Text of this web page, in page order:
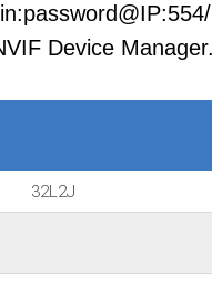
Device Manager.
32L2J